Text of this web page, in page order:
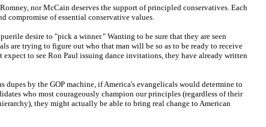
nor McCain deserves the support of principled conservatives. Each
compromise of essential conservative values.
desire to "pick a winner." Wanting to be sure that they are seen
are trying to figure out who that man will be so as to be ready to receive
to see Ron Paul issuing dance invitations, they have already written
dupes by the GOP machine, if America's evangelicals would determine to
who most courageously champion our principles (regardless of their
they might actually be able to bring real change to American